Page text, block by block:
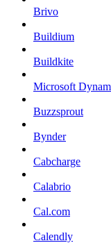
Brivo
Buildium
Buildkite
Microsoft
Buzzsprout
Bynder
Cabcharge
Calabrio
Cal.com
Calendly